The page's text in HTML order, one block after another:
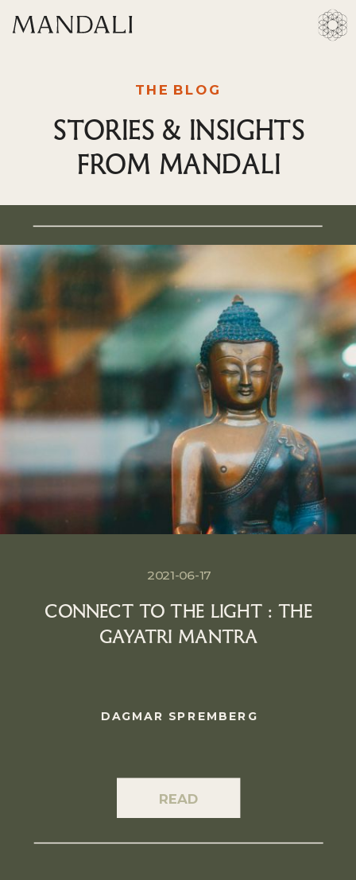
STORIES & INSIGHTS
FROM MANDALI
THE BLOG
CONNECT TO THE LIGHT : THE
GAYATRI MANTRA
DAGMAR SPREMBERG
READ
2021-06-17